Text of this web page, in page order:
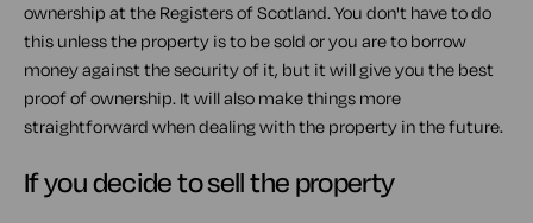
ownership at the Registers of Scotland. You don't have to do
this unless the property is to be sold or you are to borrow
money against the security of it, but it will give you the best
proof of ownership. It will also make things more
straightforward when dealing with the property in the future.
If you decide to sell the property